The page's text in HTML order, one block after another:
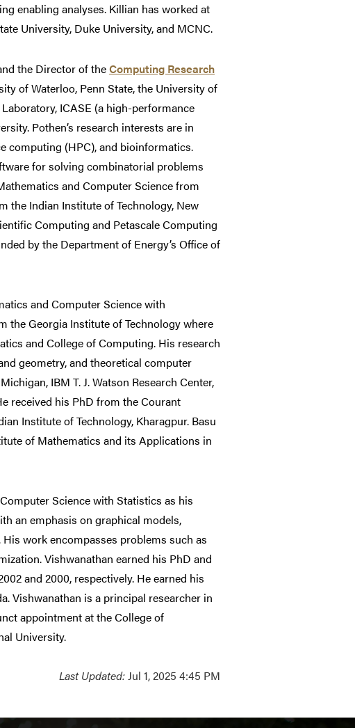
enabling analyses. Killian has worked at
University, Duke University, and MCNC.
the Director of theComputing Research
of Waterloo, Penn State, the University of
ICASE (a high-performance
Pothen’s research interests are in
computing (HPC), and bioinformatics.
for solving combinatorial problems
and Computer Science from
the Indian Institute of Technology, New
Computing and Petascale Computing
by the Department of Energy’s Office of
and Computer Science with
the Georgia Institute of Technology where
and College of Computing. His research
geometry, and theoretical computer
IBM T. J. Watson Research Center,
received his PhD from the Courant
Institute of Technology, Kharagpur. Basu
of Mathematics and its Applications in
Science with Statistics as his
an emphasis on graphical models,
work encompasses problems such as
Vishwanathan earned his PhD and
and 2000, respectively. He earned his
Vishwanathan is a principal researcher in
appointment at the College of
University.
Last Updated:Jul 1, 2025 4:45 PM